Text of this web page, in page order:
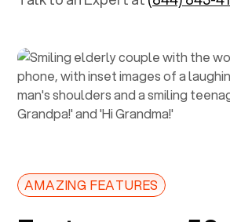
AMAZING FEATURES